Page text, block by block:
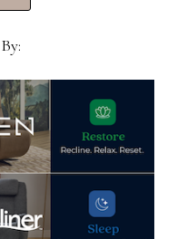
new
to serve